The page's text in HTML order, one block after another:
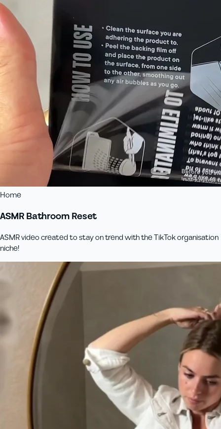
Home
ASMR Bathroom Reset
ASMR video created to stay on trend with the TikTok organisation
niche!